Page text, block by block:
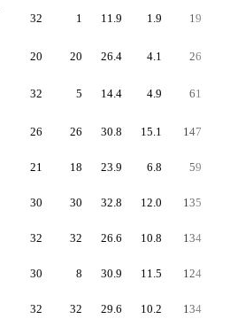
32 1 11.9 1.9 19
20 20 26.4 4.1 26
32 5 14.4 4.9 61
26 26 30.8 15.1 147
21 18 23.9 6.8 59
30 30 32.8 12.0 135
32 32 26.6 10.8 134
30 8 30.9 11.5 124
32 32 29.6 10.2 134